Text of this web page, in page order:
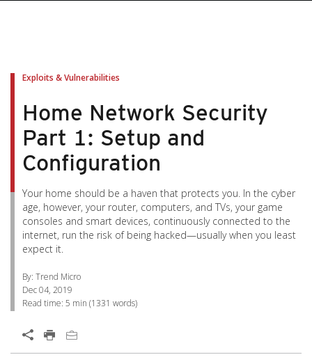
Exploits & Vulnerabilities
Home Network Security
Part 1: Setup and
Configuration
Your home should be a haven that protects you. In the cyber
age, however, your router, computers, and TVs, your game
consoles and smart devices, continuously connected to the
internet, run the risk of being hacked—usually when you least
expect it.
By: Trend Micro
Dec 04, 2019
Read time: 5 min (1331 words)
Open On A New Tab